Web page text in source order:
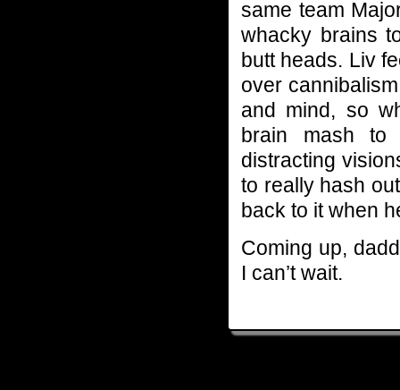
same team
whacky brains
butt heads. Liv
over
and mind, so
brain mash to
distracting
to really hash
back to it when
Coming up,
I can’t wait.